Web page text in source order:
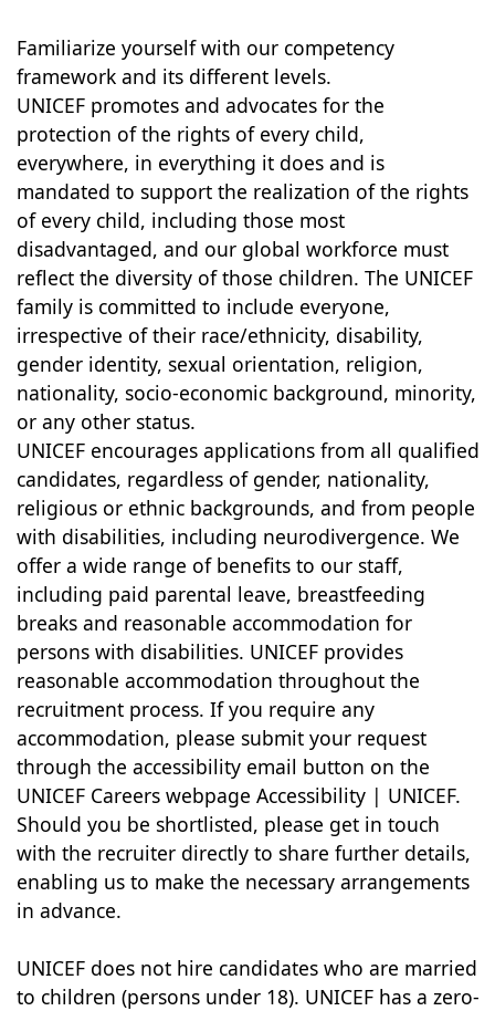
Familiarize yourself with our competency
framework and its different levels.
UNICEF promotes and advocates for the
protection of the rights of every child,
everywhere, in everything it does and is
mandated to support the realization of the rights
of every child, including those most
disadvantaged, and our global workforce must
reflect the diversity of those children. The UNICEF
family is committed to include everyone,
irrespective of their race/ethnicity, disability,
gender identity, sexual orientation, religion,
nationality, socio-economic background, minority,
or any other status.
UNICEF encourages applications from all qualified
candidates, regardless of gender, nationality,
religious or ethnic backgrounds, and from people
with disabilities, including neurodivergence. We
offer a wide range of benefits to our staff,
including paid parental leave, breastfeeding
breaks and reasonable accommodation for
persons with disabilities. UNICEF provides
reasonable accommodation throughout the
recruitment process. If you require any
accommodation, please submit your request
through the accessibility email button on the
UNICEF Careers webpage Accessibility | UNICEF.
Should you be shortlisted, please get in touch
with the recruiter directly to share further details,
enabling us to make the necessary arrangements
in advance.
UNICEF does not hire candidates who are married
to children (persons under 18). UNICEF has a zero-